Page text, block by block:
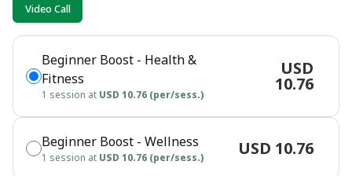
Video Call
Beginner Boost - Health &
Fitness
1 session at USD 10.76 (per/sess.)
USD
10.76
Beginner Boost - Wellness
1 session at USD 10.76 (per/sess.) USD 10.76